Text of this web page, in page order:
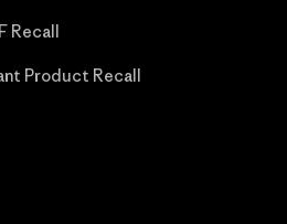
Recall
Product Recall